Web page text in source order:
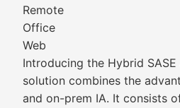
Remote
Office
Web
Introducing the Hybrid
solution combines the
and on-prem IA. It consists